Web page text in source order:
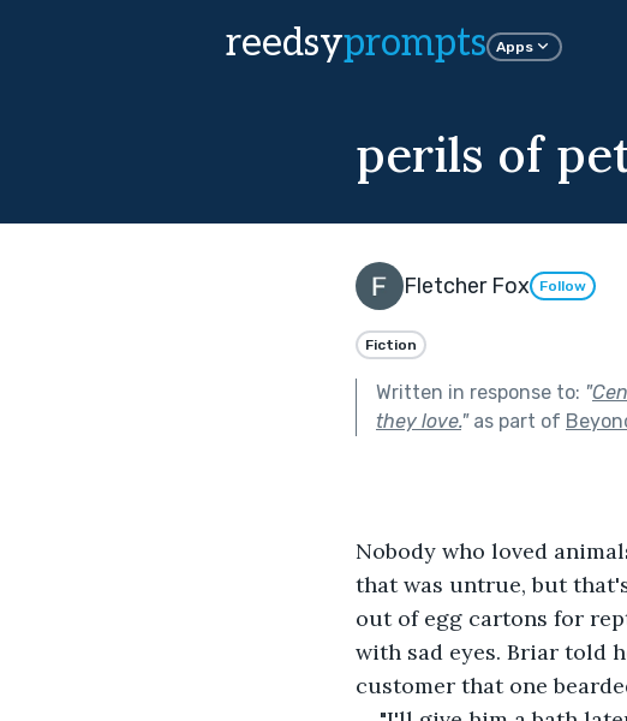
reedsyprompts Apps
perils of
Fletcher Fox Follow
Fiction
Written in response to: "
they love."as part of
Nobody who loved
that was untrue, but
out of egg cartons for
with sad eyes. Briar told
customer that one